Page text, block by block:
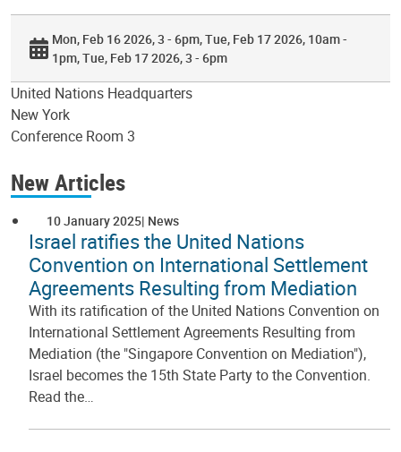
Mon, Feb 16 2026, 3 - 6pm Tue, Feb 17 2026, 10am -
1pm Tue, Feb 17 2026, 3 - 6pm
United Nations Headquarters
New York
Conference Room 3
New Articles
10 January 2025 News
Israel ratifies the United Nations
Convention on International Settlement
Agreements Resulting from Mediation
With its ratification of the United Nations Convention on
International Settlement Agreements Resulting from
Mediation (the "Singapore Convention on Mediation"),
Israel becomes the 15th State Party to the Convention.
Read the…